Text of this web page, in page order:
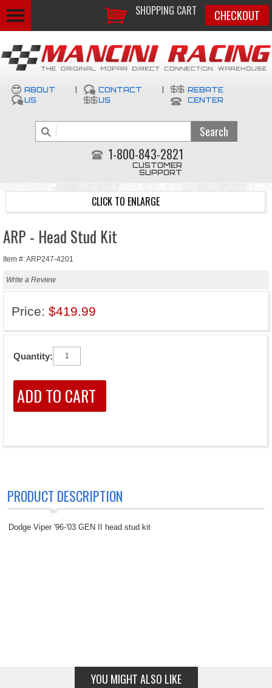
SHOPPING CART CHECKOUT
ABOUT
US
CONTACT
US
REBATE
CENTER
1-800-843-2821
CUSTOMER
SUPPORT
CLICK TO ENLARGE
ARP - Head Stud Kit
Item #: ARP247-4201
Write a Review
Price: $419.99
Quantity:
PRODUCT DESCRIPTION
Dodge Viper '96-'03 GEN II head stud kit
YOU MIGHT ALSO LIKE